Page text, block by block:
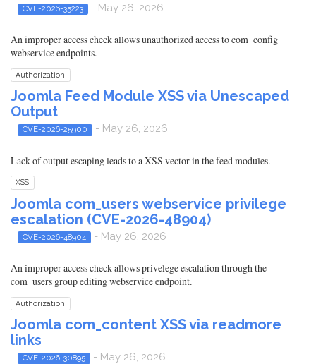
CVE-2026-35223 - May 26, 2026
An improper access check allows unauthorized access to com_config
webservice endpoints.
Authorization
Joomla Feed Module XSS via Unescaped
Output
CVE-2026-25900 - May 26, 2026
Lack of output escaping leads to a XSS vector in the feed modules.
XSS
Joomla com_users webservice privilege
escalation (CVE-2026-48904)
CVE-2026-48904 - May 26, 2026
An improper access check allows privelege escalation through the
com_users group editing webservice endpoint.
Authorization
Joomla com_content XSS via readmore
links
CVE-2026-30895 - May 26, 2026